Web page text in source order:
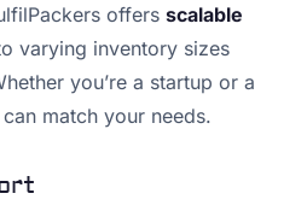
offers scalable
varying inventory sizes
you’re a startup or a
match your needs.